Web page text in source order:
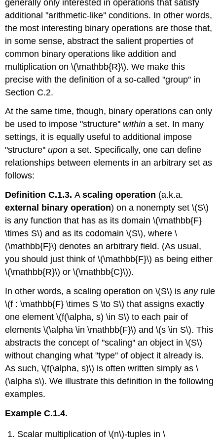
generally only interested in operations that satisfy
additional "arithmetic-like'' conditions. In other words,
the most interesting binary operations are those that,
in some sense, abstract the salient properties of
common binary operations like addition and
multiplication on \(\mathbb{R}\). We make this
precise with the definition of a so-called "group'' in
Section C.2.
At the same time, though, binary operations can only
be used to impose "structure'' within a set. In many
settings, it is equally useful to additional impose
"structure''upon a set. Specifically, one can define
relationships between elements in an arbitrary set as
follows:
Definition C.1.3.Ascaling operation (a.k.a.
external binary operation) on a nonempty set \(S\)
is any function that has as its domain \(\mathbb{F}
\times S\) and as its codomain \(S\), where \
(\mathbb{F}\) denotes an arbitrary field. (As usual,
you should just think of \(\mathbb{F}\) as being either
\(\mathbb{R}\) or \(\mathbb{C}\)).
In other words, a scaling operation on \(S\) isanyrule
\(f : \mathbb{F} \times S \to S\) that assigns exactly
one element \(f(\alpha, s) \in S\) to each pair of
elements \(\alpha \in \mathbb{F}\) and \(s \in S\). This
abstracts the concept of "scaling'' an object in \(S\)
without changing what "type'' of object it already is.
As such, \(f(\alpha, s)\) is often written simply as \
(\alpha s\). We illustrate this definition in the following
examples.
Example C.1.4.
Scalar multiplication of \(n\)-tuples in \